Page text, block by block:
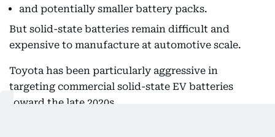
and potentially smaller battery packs.
But solid-state batteries remain difficult and
expensive to manufacture at automotive scale.
Toyota has been particularly aggressive in
targeting commercial solid-state EV batteries
toward the late 2020s.